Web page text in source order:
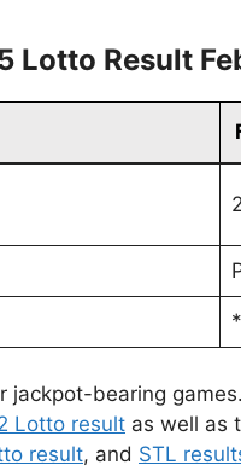
Lotto Result
*
jackpot-bearing
Lotto result as well as
result, and STL